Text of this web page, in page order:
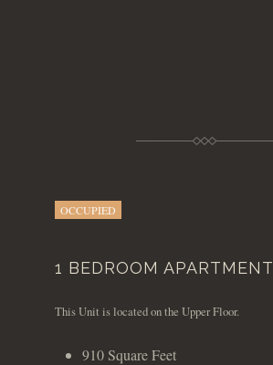
OCCUPIED
1 BEDROOM APARTMENT
This Unit is located on the Upper Floor.
910 Square Feet